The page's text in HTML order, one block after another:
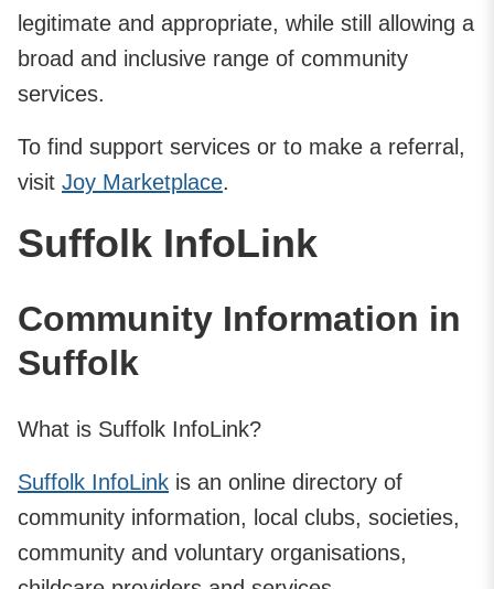
legitimate and appropriate, while still allowing a
broad and inclusive range of community
services.
To find support services or to make a referral,
visit Joy Marketplace.
Suffolk InfoLink
Community Information in
Suffolk
What is Suffolk InfoLink?
Suffolk InfoLink is an online directory of
community information, local clubs, societies,
community and voluntary organisations,